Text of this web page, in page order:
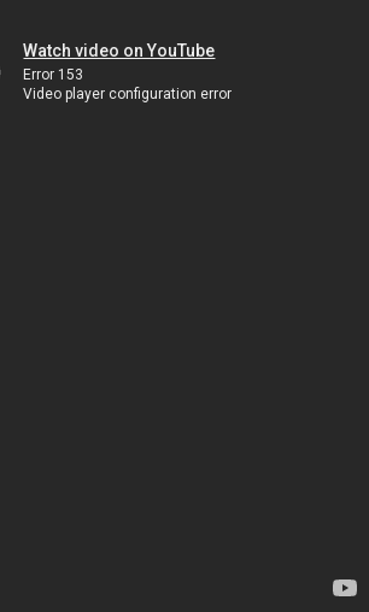
Watch video on YouTube
Error 153
Video player configuration error